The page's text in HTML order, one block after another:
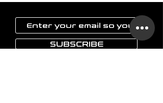
SUBSCRIBE